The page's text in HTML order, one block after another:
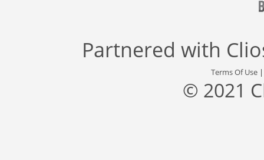
Partnered with
Terms Of Use
© 2021